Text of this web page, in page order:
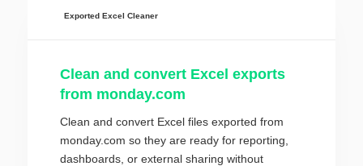
Exported Excel Cleaner
Clean and convert Excel exports
from monday.com
Clean and convert Excel files exported from
monday.com so they are ready for reporting,
dashboards, or external sharing without